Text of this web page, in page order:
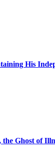
His
Ghost of